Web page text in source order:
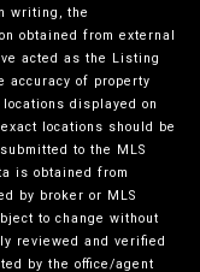
writing, the
obtained from external
acted as the Listing
accuracy of property
displayed on
locations should be
to the MLS
is obtained from
by broker or MLS
to change without
reviewed and verified
by the office/agent